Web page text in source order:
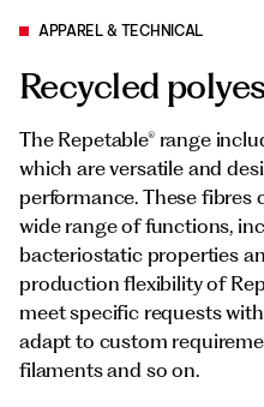
APPAREL & TECHNICAL
Recycled
The Repetable® range
which are versatile and
performance. These fibres
wide range of functions,
bacteriostatic properties
production flexibility of
meet specific requests
adapt to custom
filaments and so on.